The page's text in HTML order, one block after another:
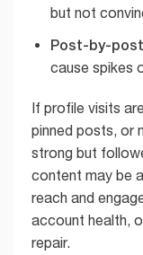
but not
Post-by-
cause spikes
If profile visits
pinned posts, or
strong but
content may be
reach and
account health,
repair.